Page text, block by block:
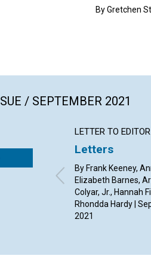
By Gretchen
/ SEPTEMBER 2021
LETTER TO EDITOR
Letters
By Frank Keeney,
Elizabeth Barnes,
Colyar, Jr., Hannah
Rhondda Hardy |
2021